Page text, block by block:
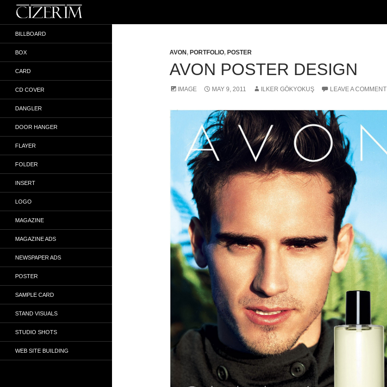
Search
AVON , PORTFOLIO, POSTER
AVON POSTER DESIGN
IMAGE MAY 9, 2011 ILKER GÖKYOKUŞ LEAVE A COMMENT
BILLBOARD
BOX
CARD
CD COVER
DANGLER
DOOR HANGER
FLAYER
FOLDER
INSERT
LOGO
MAGAZINE
MAGAZINE ADS
NEWSPAPER ADS
POSTER
SAMPLE CARD
STAND VISUALS
STUDIO SHOTS
WEB SITE BUILDING